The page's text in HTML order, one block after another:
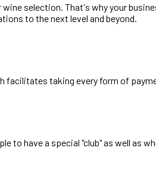
wine selection. That's why your
to the next level and beyond.
facilitates taking every form of
to have a special "club" as well as